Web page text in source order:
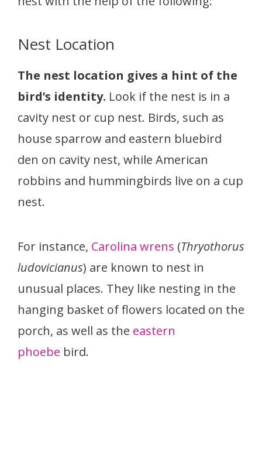
Nest Location
The nest location gives a hint of the
bird’s identity. Look if the nest is in a
cavity nest or cup nest. Birds, such as
house sparrow and eastern bluebird
den on cavity nest, while American
robbins and hummingbirds live on a cup
nest.
For instance, Carolina wrens (Thryothorus
ludovicianus) are known to nest in
unusual places. They like nesting in the
hanging basket of flowers located on the
porch, as well as the eastern
phoebe bird.